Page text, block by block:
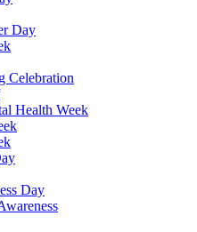
Day
Celebration
Health Week
Day